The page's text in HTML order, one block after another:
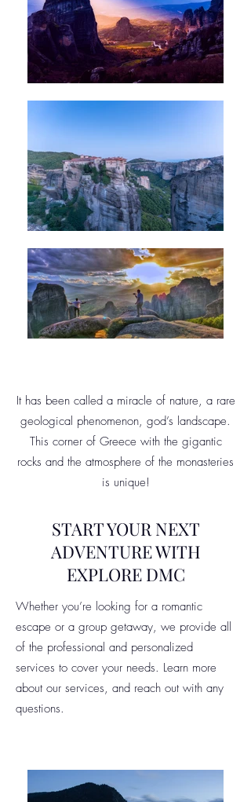
It has been called a miracle of nature, a rare
geological phenomenon, god’s landscape.
This corner of Greece with the gigantic
rocks and the atmosphere of the monasteries
is unique!
START YOUR NEXT
ADVENTURE WITH
EXPLORE DMC
Whether you’re looking for a romantic
escape or a group getaway, we provide all
of the professional and personalized
services to cover your needs. Learn more
about our services, and reach out with any
questions.